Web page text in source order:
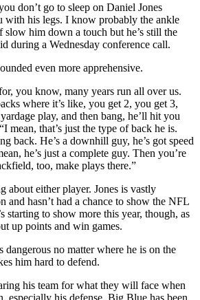
don’t go to sleep on Daniel Jones
with his legs. I know probably the ankle
slow him down a touch but he’s still the
during a Wednesday conference call.
even more apprehensive.
you know, many years run all over us.
where it’s like, you get 2, you get 3,
play, and then bang, he’ll hit you
mean, that’s just the type of back he is.
back. He’s a downhill guy, he’s got speed
he’s just a complete guy. Then you’re
too, make plays there.”
about either player. Jones is vastly
and hasn’t had a chance to show the NFL
starting to show more this year, though, as
up points and win games.
dangerous no matter where he is on the
him hard to defend.
his team for what they will face when
especially his defense. Big Blue has been